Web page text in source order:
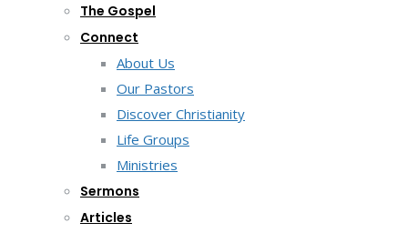
The Gospel
Connect
About Us
Our Pastors
Discover Christianity
Life Groups
Ministries
Sermons
Articles